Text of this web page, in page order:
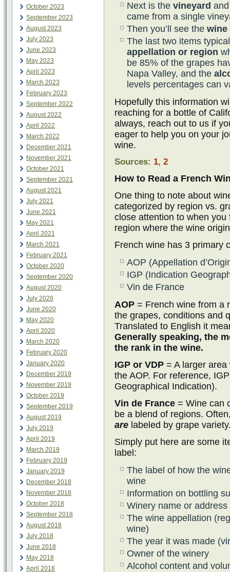
October 2023
September 2023
August 2023
July 2023
June 2023
May 2023
April 2023
March 2023
February 2023
September 2022
August 2022
April 2022
March 2022
December 2021
November 2021
October 2021
September 2021
August 2021
July 2021
June 2021
May 2021
April 2021
March 2021
February 2021
October 2020
September 2020
August 2020
July 2020
June 2020
May 2020
April 2020
March 2020
February 2020
January 2020
December 2019
November 2019
October 2019
September 2019
August 2019
July 2019
April 2019
March 2019
February 2019
January 2019
December 2018
November 2018
October 2018
September 2018
August 2018
July 2018
June 2018
May 2018
April 2018
Next is the vineyard
came from a single
Then you’ll see the wine
The last two items
appellation or region
be 85% of the grapes
Napa Valley, and the
levels percentages can
Hopefully this information
reaching for a bottle of
always, reach out to us if
eager to help you on your
wine.
Sources: 1, 2
How to Read a French
One thing to note about
categorized by region vs.
close attention to when
region where the wine
French wine has 3 primary
AOP (Appellation
IGP (Indication
Vin de France
AOP = French wine from a
the grapes, conditions and
Translated to English it
Generally speaking, the
the rank in the wine.
IGP or VDP = A larger
the AOP. For reference,
Geographical Indication).
Vin de France = Wine can
be a blend of regions.
are labeled by grape
Simply put here are some
label:
The label of how the
wine
Information on bottling
Winery name or address
The wine appellation
wine)
The year it was made
Owner of the winery
Alcohol content and